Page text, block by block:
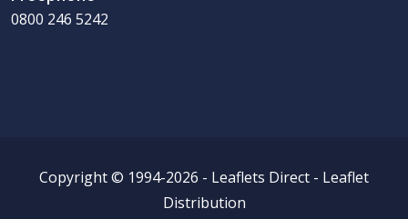
0800 246 5242
Copyright © 1994-2026 - Leaflets Direct - Leaflet
Distribution